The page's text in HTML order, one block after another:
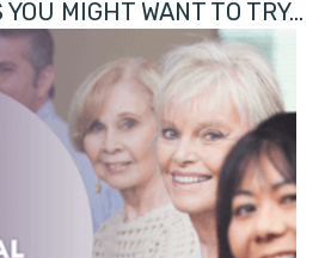
MIGHT WANT TO TRY...